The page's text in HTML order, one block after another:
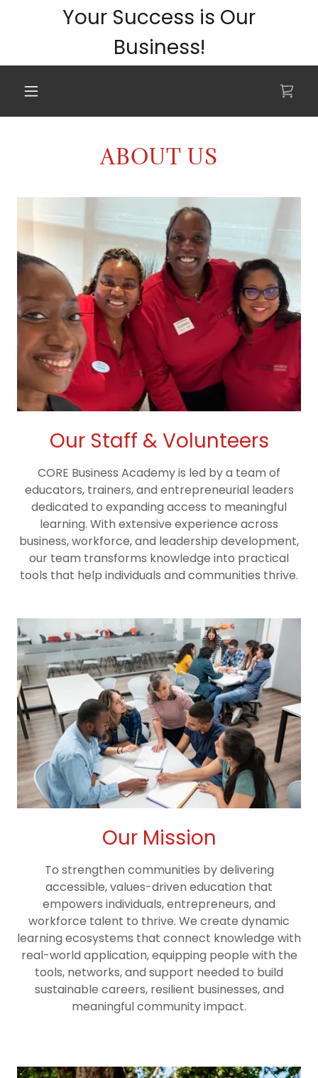
Your Success is Our
Business!
ABOUT US
Our Staff & Volunteers
CORE Business Academy is led by a team of
educators, trainers, and entrepreneurial leaders
dedicated to expanding access to meaningful
learning. With extensive experience across
business, workforce, and leadership development,
our team transforms knowledge into practical
tools that help individuals and communities thrive.
Our Mission
To strengthen communities by delivering
accessible, values-driven education that
empowers individuals, entrepreneurs, and
workforce talent to thrive. We create dynamic
learning ecosystems that connect knowledge with
real-world application, equipping people with the
tools, networks, and support needed to build
sustainable careers, resilient businesses, and
meaningful community impact.